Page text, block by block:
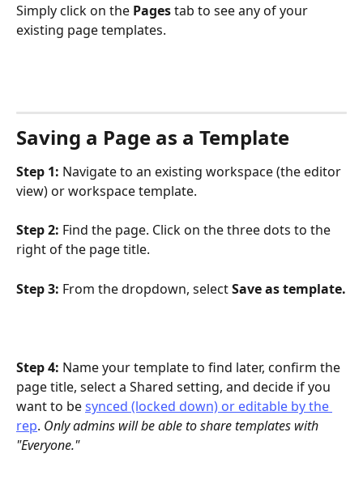
Simply click on the Pages tab to see any of your
existing page templates.
Saving a Page as a Template
Step 1: Navigate to an existing workspace (the editor
view) or workspace template.
Step 2: Find the page. Click on the three dots to the
right of the page title.
Step 3: From the dropdown, select Save as template.
Step 4: Name your template to find later, confirm the
page title, select a Shared setting, and decide if you
want to be synced (locked down) or editable by the
rep. Only admins will be able to share templates with
"Everyone."